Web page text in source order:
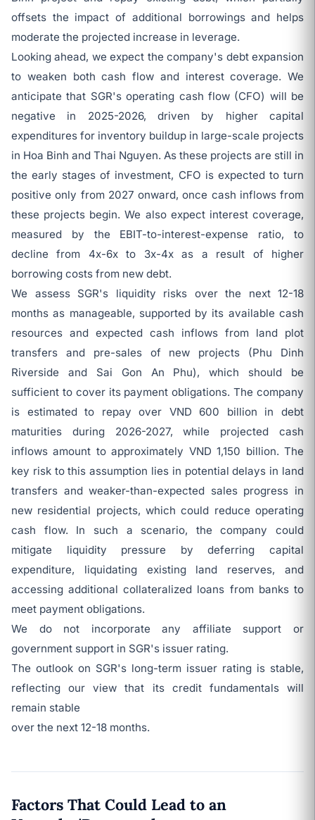
offsets the impact of additional borrowings and helps
moderate the projected increase in leverage.
Looking ahead, we expect the company's debt expansion
to weaken both cash flow and interest coverage. We
anticipate that SGR's operating cash flow (CFO) will be
negative in 2025-2026, driven by higher capital
expenditures for inventory buildup in large-scale projects
in Hoa Binh and Thai Nguyen. As these projects are still in
the early stages of investment, CFO is expected to turn
positive only from 2027 onward, once cash inflows from
these projects begin. We also expect interest coverage,
measured by the EBIT-to-interest-expense ratio, to
decline from 4x-6x to 3x-4x as a result of higher
borrowing costs from new debt.
We assess SGR's liquidity risks over the next 12-18
months as manageable, supported by its available cash
resources and expected cash inflows from land plot
transfers and pre-sales of new projects (Phu Dinh
Riverside and Sai Gon An Phu), which should be
sufficient to cover its payment obligations. The company
is estimated to repay over VND 600 billion in debt
maturities during 2026-2027, while projected cash
inflows amount to approximately VND 1,150 billion. The
key risk to this assumption lies in potential delays in land
transfers and weaker-than-expected sales progress in
new residential projects, which could reduce operating
cash flow. In such a scenario, the company could
mitigate liquidity pressure by deferring capital
expenditure, liquidating existing land reserves, and
accessing additional collateralized loans from banks to
meet payment obligations.
We do not incorporate any affiliate support or
government support in SGR's issuer rating.
The outlook on SGR's long-term issuer rating is stable,
reflecting our view that its credit fundamentals will
remain stable
over the next 12-18 months.
Factors That Could Lead to an